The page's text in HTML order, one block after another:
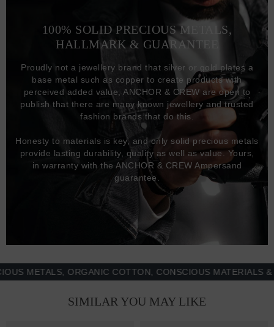
100% SOLID PRECIOUS METALS,
HALLMARK & GUARANTEE
Proudly not a jewellery brand that silver or gold plates a
base metal such as copper to create products with
perceived added value, ANCHOR & CREW are open to
publish that there are many known jewellery and trusted
fashion brands that do this.
Honesty to materials is key, and only solid precious metals
provide lasting durability, quality as well as value. Yours,
in warranty with the ANCHOR & CREW Ampersand
guarantee.
METALS, ORGANIC COTTON, CONSCIOUS MATERIALS &
SIMILAR YOU MAY LIKE